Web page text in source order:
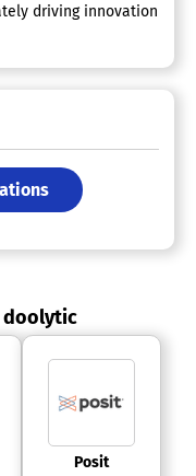
driving innovation
doolytic
Posit